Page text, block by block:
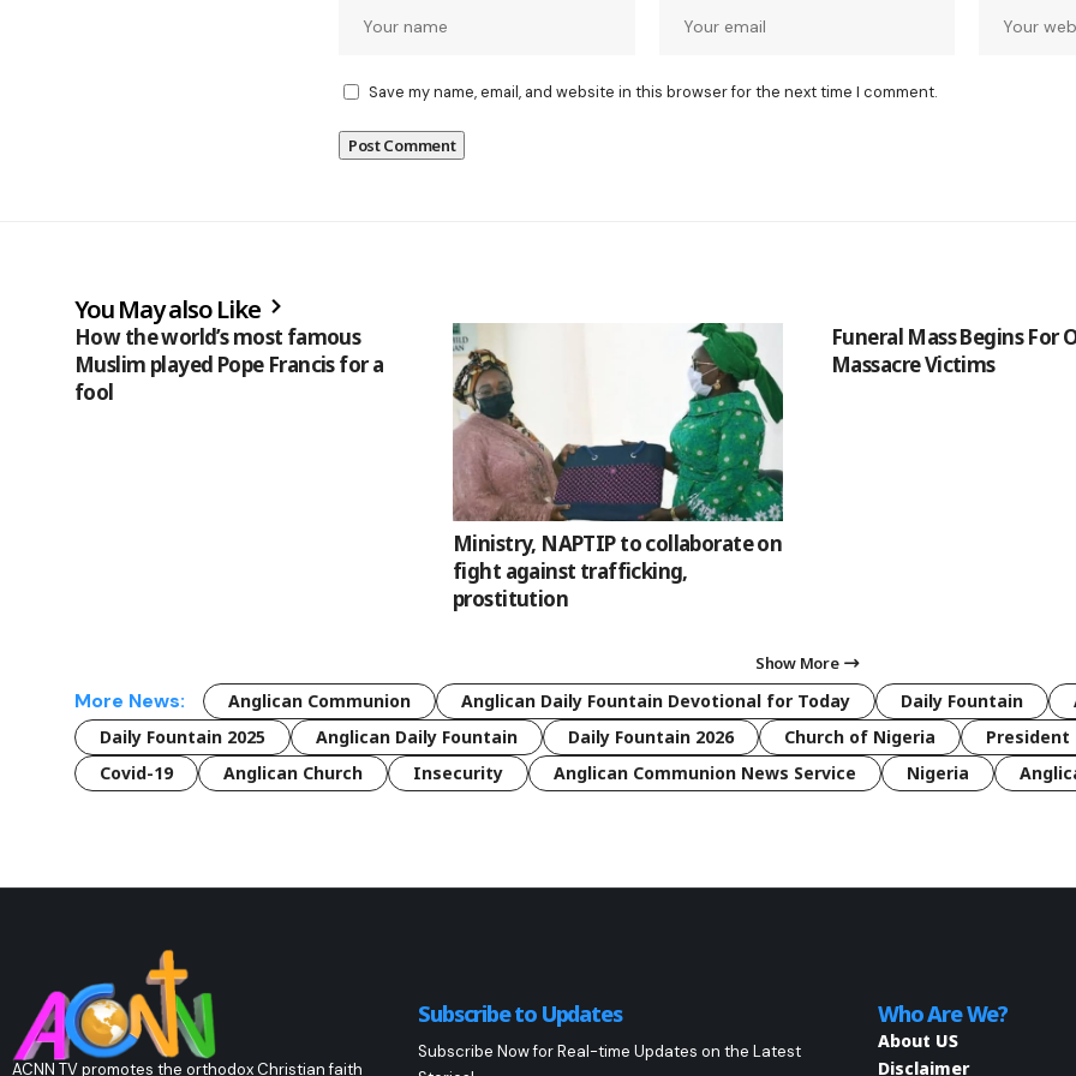
Save my name, email, and website in this browser for the next time I comment.
You May also Like
How the world’s most famous
Muslim played Pope Francis for a
fool
Ministry, NAPTIP to collaborate on
fight against trafficking,
prostitution
Funeral Mass Begins For
Massacre Victims
Show More
More News: Anglican Communion Anglican Daily Fountain Devotional for Today Daily Fountain
Daily Fountain 2025
Anglican Daily Fountain Daily Fountain 2026 Church of Nigeria
President
Covid-19
Anglican Church Insecurity Anglican Communion News Service Nigeria
ACNN TV promotes the orthodox Christian faith
Subscribe to Updates
Subscribe Now for Real-time Updates on the Latest
Who Are We?
About US
Disclaimer